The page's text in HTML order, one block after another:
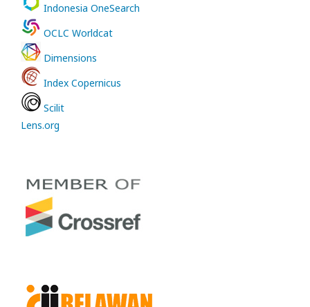
Indonesia OneSearch
OCLC Worldcat
Dimensions
Index Copernicus
Scilit
Lens.org